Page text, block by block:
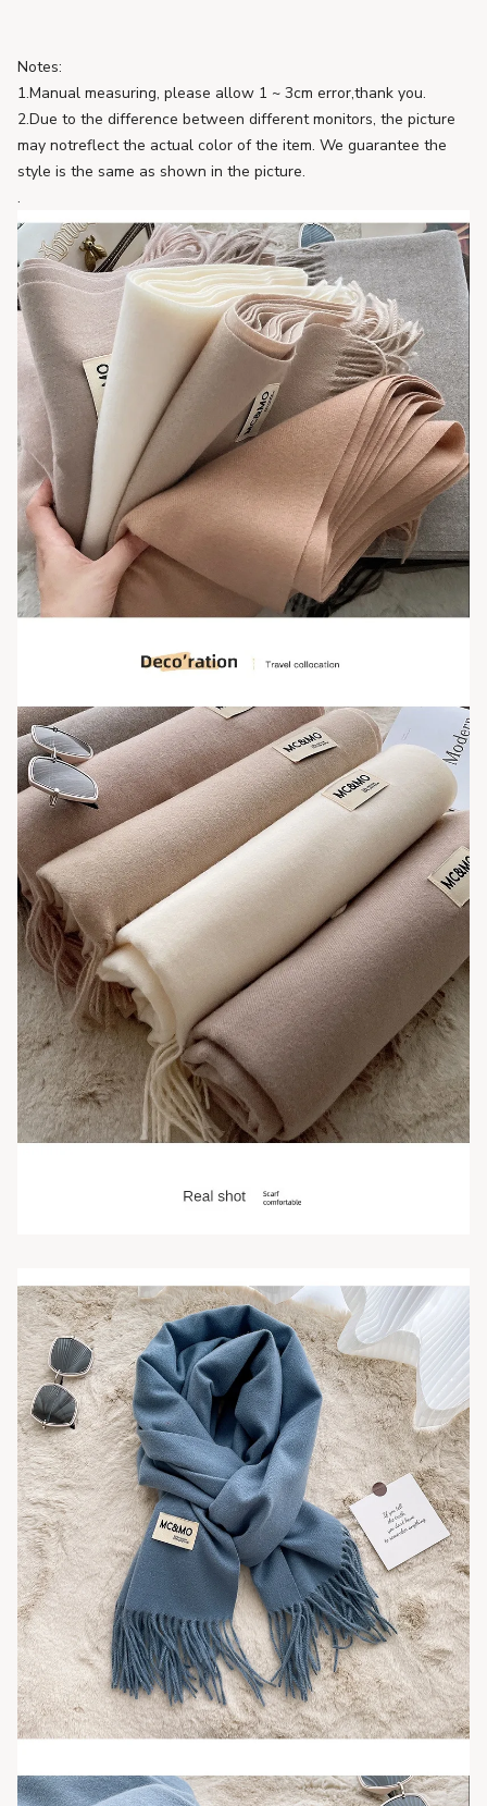
Notes:
1.Manual measuring, please allow 1 ~ 3cm error,thank you.
2.Due to the difference between different monitors, the picture
may notreflect the actual color of the item. We guarantee the
style is the same as shown in the picture.
.